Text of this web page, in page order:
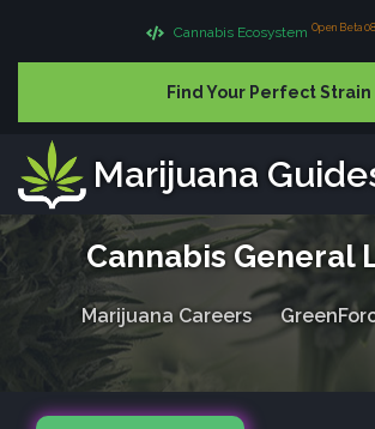
Cannabis Ecosystem Open Beta
Find Your Perfect Strain
Marijuana
Cannabis General
Marijuana Careers